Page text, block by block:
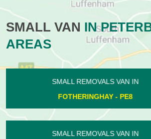
SMALL VAN IN
AREAS
SMALL REMOVALS VAN IN
DEEPING GATE - PE6
SMALL REMOVALS VAN IN